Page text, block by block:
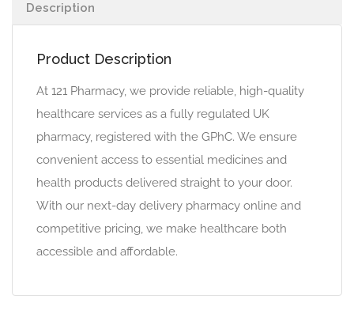
Description
Product Description
At 121 Pharmacy, we provide reliable, high-quality
healthcare services as a fully regulated UK
pharmacy, registered with the GPhC. We ensure
convenient access to essential medicines and
health products delivered straight to your door.
With our next-day delivery pharmacy online and
competitive pricing, we make healthcare both
accessible and affordable.